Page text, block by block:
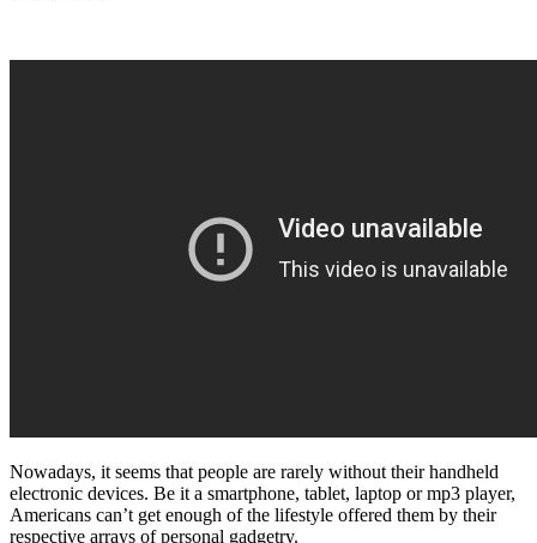
Nowadays, it seems that people are rarely without their handheld
electronic devices. Be it a smartphone, tablet, laptop or mp3 player,
Americans can’t get enough of the lifestyle offered them by their
respective arrays of personal gadgetry.